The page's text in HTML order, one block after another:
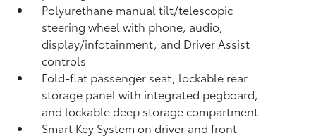
Polyurethane manual tilt/telescopic
steering wheel with phone, audio,
display/infotainment, and Driver Assist
controls
Fold-flat passenger seat, lockable rear
storage panel with integrated pegboard,
and lockable deep storage compartment
Smart Key System on driver and front